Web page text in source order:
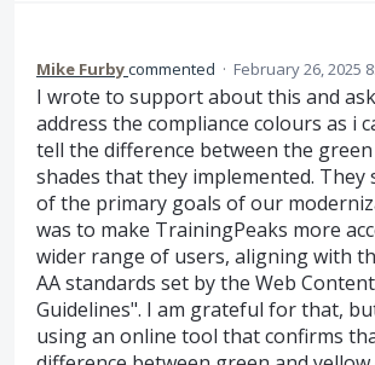
Mike Furbycommented · February 26, 2025
I wrote to support about this and
address the compliance colours as i
tell the difference between the
shades that they implemented. They
of the primary goals of our
was to make TrainingPeaks more
wider range of users, aligning with
AA standards set by the Web
Guidelines". I am grateful for that,
using an online tool that confirms